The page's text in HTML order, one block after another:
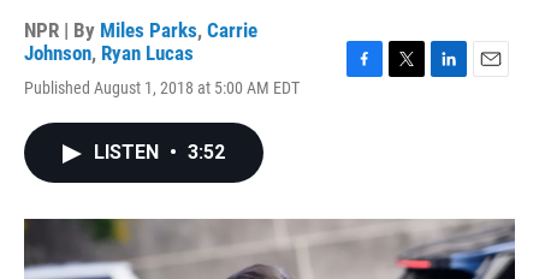
NPR | By Miles Parks, Carrie
Johnson, Ryan Lucas
Published August 1, 2018 at 5:00 AM EDT
o
k
r
I
n
LISTEN • 3:52